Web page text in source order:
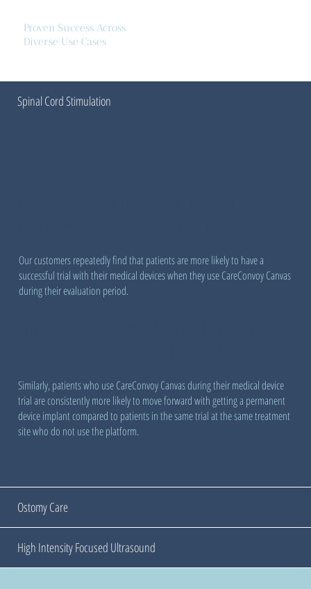
Proven Success Across
Diverse Use Cases
Spinal Cord Stimulation
Our customers repeatedly find that patients are more likely to have a
successful trial with their medical devices when they use CareConvoy Canvas
during their evaluation period.
Similarly, patients who use CareConvoy Canvas during their medical device
trial are consistently more likely to move forward with getting a permanent
device implant compared to patients in the same trial at the same treatment
site who do not use the platform.
Ostomy Care
High Intensity Focused Ultrasound